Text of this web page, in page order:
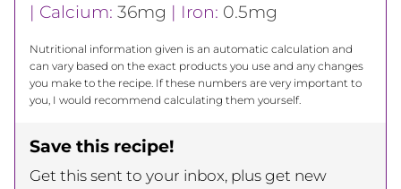
| Calcium: 36mg | Iron: 0.5mg
Nutritional information given is an automatic calculation and
can vary based on the exact products you use and any changes
you make to the recipe. If these numbers are very important to
you, I would recommend calculating them yourself.
Save this recipe!
Get this sent to your inbox, plus get new